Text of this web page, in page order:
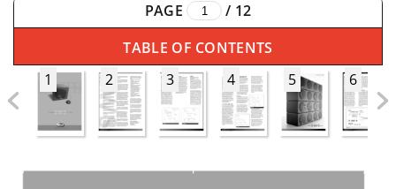
PAGE / 12
TABLE OF CONTENTS
1
2 3 4 5 6